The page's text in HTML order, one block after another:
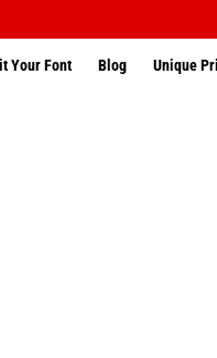
Your Font Blog Unique